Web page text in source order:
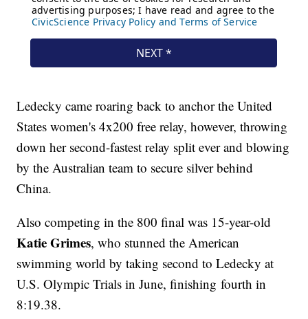
Ledecky came roaring back to anchor the United
States women's 4x200 free relay, however, throwing
down her second-fastest relay split ever and blowing
by the Australian team to secure silver behind
China.
Also competing in the 800 final was 15-year-old
Katie Grimes, who stunned the American
swimming world by taking second to Ledecky at
U.S. Olympic Trials in June, finishing fourth in
8:19.38.